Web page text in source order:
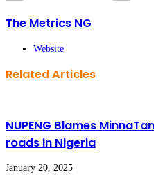
The Metrics NG
Website
Related Articles
NUPENG Blames
roads in Nigeria
January 20, 2025